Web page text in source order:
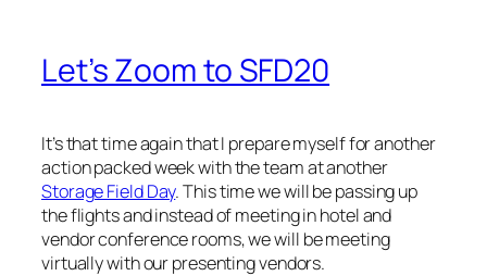
Let’s Zoom to SFD20
It’s that time again that I prepare myself for another
action packed week with the team at another
Storage Field Day. This time we will be passing up
the flights and instead of meeting in hotel and
vendor conference rooms, we will be meeting
virtually with our presenting vendors.